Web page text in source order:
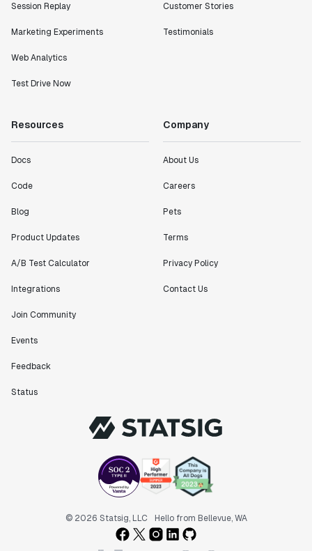
Session Replay
Marketing Experiments
Web Analytics
Test Drive Now
Customer Stories
Testimonials
Resources
Docs
Code
Blog
Product Updates
A/B Test Calculator
Integrations
Join Community
Events
Feedback
Status
Company
About Us
Careers
Pets
Terms
Privacy Policy
Contact Us
© 2026 Statsig, LLC Hello from Bellevue, WA